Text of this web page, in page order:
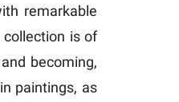
remarkable
is of
becoming,
paintings, as